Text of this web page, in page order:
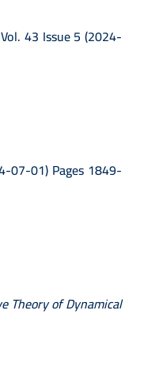
43 Issue 5 (2024-
07-01) Pages 1849-
Theory of Dynamical